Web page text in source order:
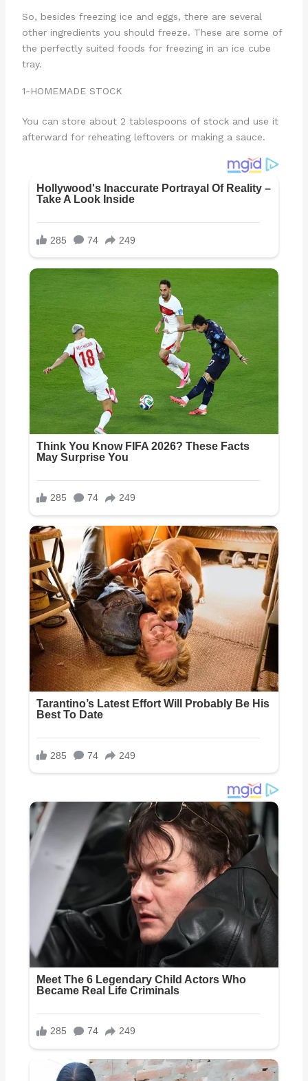
So, besides freezing ice and eggs, there are several
other ingredients you should freeze. These are some of
the perfectly suited foods for freezing in an ice cube
tray.
1-HOMEMADE STOCK
You can store about 2 tablespoons of stock and use it
afterward for reheating leftovers or making a sauce.